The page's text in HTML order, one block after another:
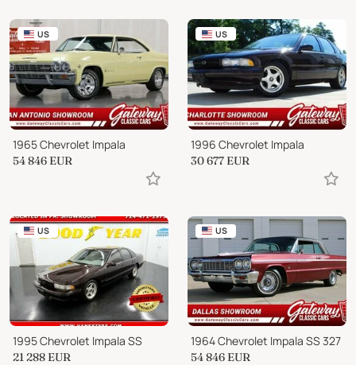
US
1965 Chevrolet Impala
54 846 EUR
US
1996 Chevrolet Impala
30 677 EUR
US
1995 Chevrolet Impala SS
21 288 EUR
US
1964 Chevrolet Impala SS 327
54 846 EUR